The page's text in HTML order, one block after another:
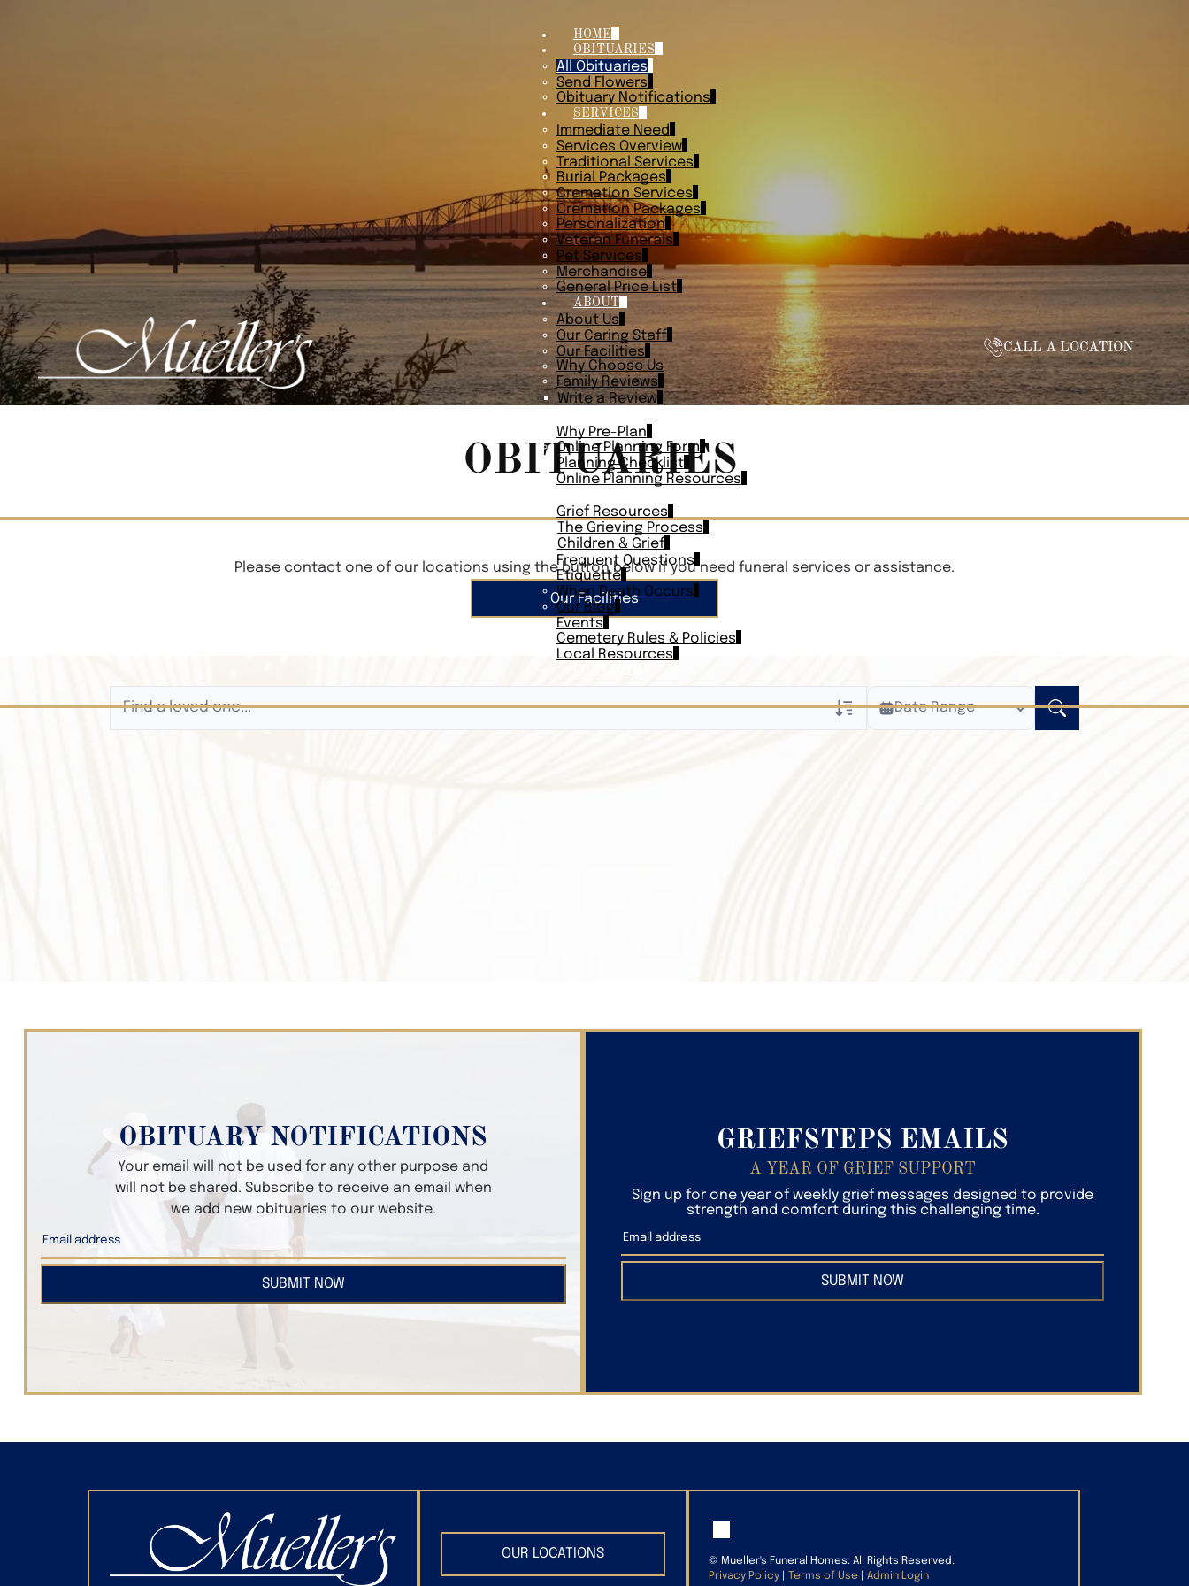
HOME
OBITUARIES
All Obituaries
Send Flowers
Obituary Notifications
SERVICES
Immediate Need
Services Overview
Traditional Services
Burial Packages
Cremation Services
Cremation Packages
Personalization
Veteran Funerals
Pet Services
Merchandise
General Price List
ABOUT
About Us
Our Caring Staff
Our Facilities
Why Choose Us
Family Reviews
Write a Review
Why Pre-Plan
Online Planning Form
Planning Checklist
Online Planning Resources
Grief Resources
The Grieving Process
Children & Grief
Frequent Questions
Etiquette
When Death Occurs
Our Blog
Events
Cemetery Rules & Policies
Local Resources
CALL A LOCATION
OBITUARIES
Please contact one of our locations using the button below if you need funeral services or assistance.
Our Facilities
Date Range
OBITUARY NOTIFICATIONS
Your email will not be used for any other purpose and
will not be shared. Subscribe to receive an email when
we add new obituaries to our website.
SUBMIT NOW
GRIEFSTEPS EMAILS
A YEAR OF GRIEF SUPPORT
Sign up for one year of weekly grief messages designed to provide
strength and comfort during this challenging time.
SUBMIT NOW
OUR LOCATIONS © Mueller's Funeral Homes. All Rights Reserved.
Privacy Policy
Terms of Use Admin Login